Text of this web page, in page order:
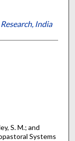
India
S. M.; and
Systems